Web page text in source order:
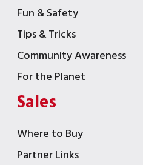
Fun & Safety
Tips & Tricks
Community Awareness
For the Planet
Sales
Where to Buy
Partner Links